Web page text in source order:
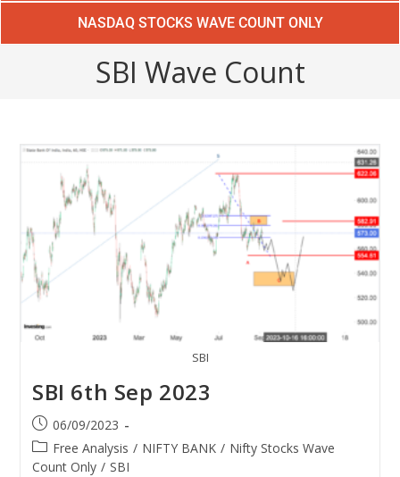
NASDAQ STOCKS WAVE COUNT ONLY
SBI Wave Count
SBI
SBI 6th Sep 2023
06/09/2023
Free Analysis / NIFTY BANK / Nifty Stocks Wave
Count Only / SBI